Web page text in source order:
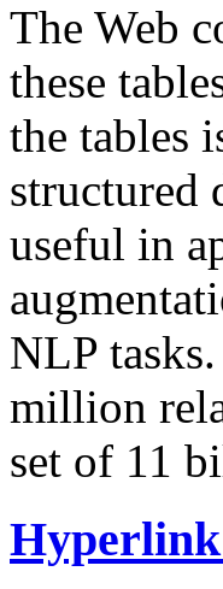
The Web
these
the tables
structured
useful in
NLP
million
set of 11